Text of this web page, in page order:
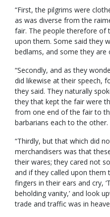
“First, the pilgrims were
as was diverse from the
fair. The people therefore of
upon them. Some said they
bedlams, and some they are
“Secondly, and as they
did likewise at their speech,
they said. They naturally
they that kept the fair were
from one end of the fair to
barbarians each to the other.
“Thirdly, but that which did
merchandisers was that
their wares; they cared not
and if they called upon
fingers in their ears and cry,
beholding vanity,’ and look
trade and traffic was in